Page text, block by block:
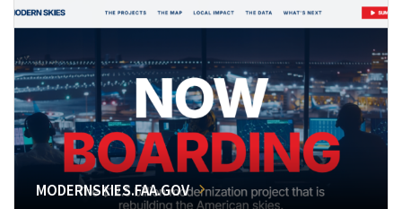
MODERNSKIES.FAA.GOV